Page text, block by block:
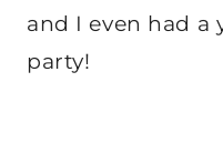
and I even had a
party!